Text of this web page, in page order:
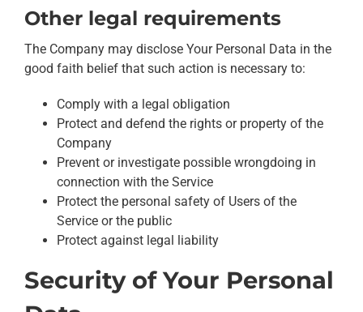
Other legal requirements
The Company may disclose Your Personal Data in the
good faith belief that such action is necessary to:
Comply with a legal obligation
Protect and defend the rights or property of the
Company
Prevent or investigate possible wrongdoing in
connection with the Service
Protect the personal safety of Users of the
Service or the public
Protect against legal liability
Security of Your Personal